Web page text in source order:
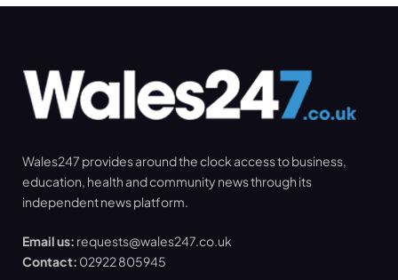
Wales247 provides around the clock access to business,
education, health and community news through its
independent news platform.
Email us: requests@wales247.co.uk
Contact: 02922 805945